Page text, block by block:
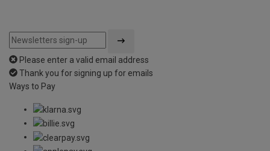
Please enter a valid email address
Thank you for signing up for emails
Ways to Pay